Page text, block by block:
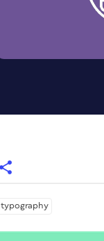
typography